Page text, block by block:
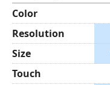
Color
Resolution
Size
Touch